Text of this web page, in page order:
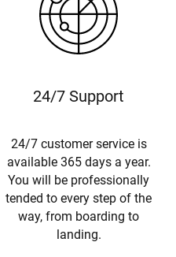
24/7 Support
24/7 customer service is
available 365 days a year.
You will be professionally
tended to every step of the
way, from boarding to
landing.